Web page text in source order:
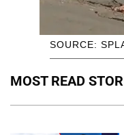
SOURCE:
MOST READ